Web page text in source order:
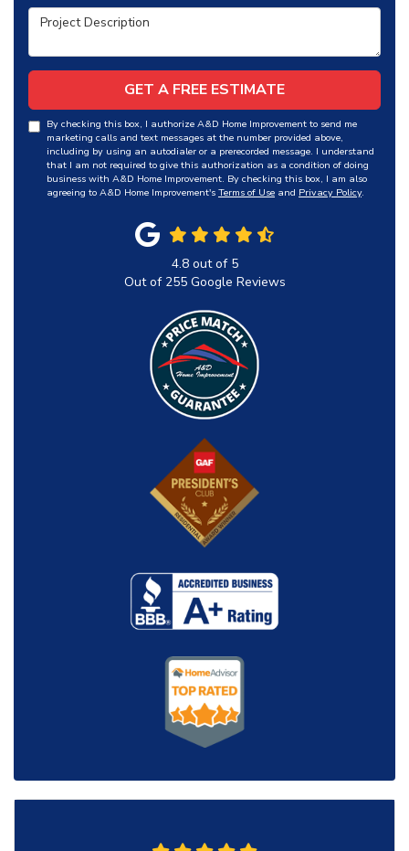
Project Description
GET A FREE ESTIMATE
By checking this box, I authorize A&D Home Improvement to send me
marketing calls and text messages at the number provided above,
including by using an autodialer or a prerecorded message. I understand
that I am not required to give this authorization as a condition of doing
business with A&D Home Improvement. By checking this box, I am also
agreeing to A&D Home Improvement's Terms of Use and Privacy Policy.
4.8out of 5
Out of 255Google Reviews